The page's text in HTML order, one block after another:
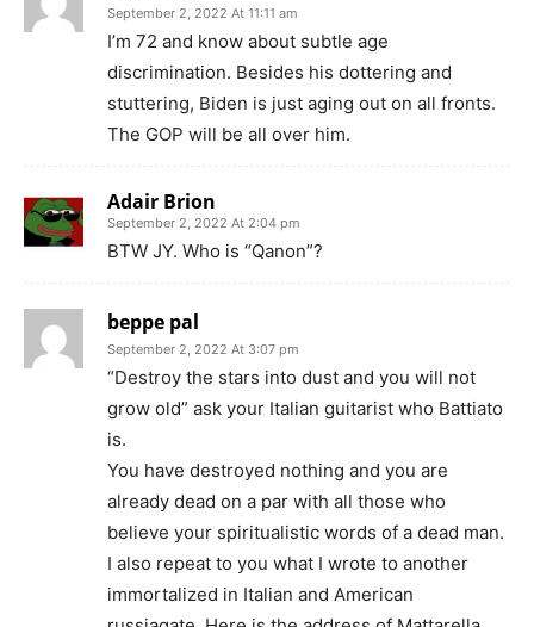
September 2, 2022 At 11:11 am
I’m 72 and know about subtle age
discrimination. Besides his dottering and
stuttering, Biden is just aging out on all fronts.
The GOP will be all over him.
Adair Brion
September 2, 2022 At 2:04 pm
BTW JY. Who is “Qanon”?
beppe pal
September 2, 2022 At 3:07 pm
“Destroy the stars into dust and you will not
grow old” ask your Italian guitarist who Battiato
is.
You have destroyed nothing and you are
already dead on a par with all those who
believe your spiritualistic words of a dead man.
I also repeat to you what I wrote to another
immortalized in Italian and American